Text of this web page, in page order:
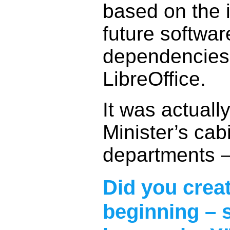
based on the
future
LibreOffice.
It was
Minister’s
departments
Did you
beginning –